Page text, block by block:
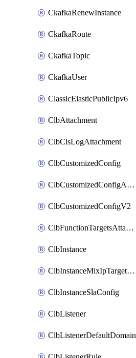
CkafkaRenewInstance
CkafkaRoute
CkafkaTopic
CkafkaUser
ClassicElasticPublicIpv6
ClbAttachment
ClbClsLogAttachment
ClbCustomizedConfig
ClbCustomizedConfigAttachment
ClbCustomizedConfigV2
ClbFunctionTargetsAttachment
ClbInstance
ClbInstanceMixIpTargetConfig
ClbInstanceSlaConfig
ClbListener
ClbListenerDefaultDomain